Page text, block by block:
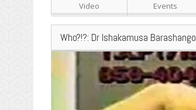
Video Events
Who?!?: Dr Ishakamusa Barashango